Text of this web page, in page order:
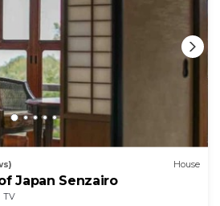
House
Japan Senzairo
TV